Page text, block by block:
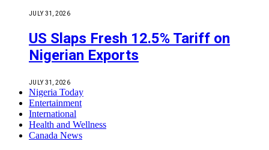
JULY 31, 2026
US Slaps Fresh 12.5% Tariff on
Nigerian Exports
JULY 31, 2026
Nigeria Today
Entertainment
International
Health and Wellness
Canada News